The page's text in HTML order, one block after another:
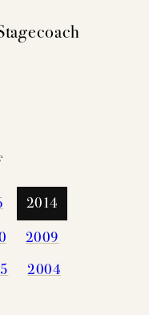
2014
2009
2004